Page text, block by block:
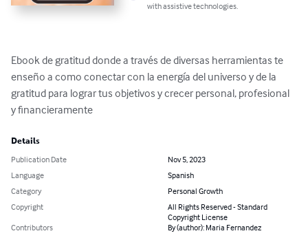
with assistive technologies.
Ebook de gratitud donde a través de diversas herramientas te
enseño a como conectar con la energía del universo y de la
gratitud para lograr tus objetivos y crecer personal, profesional
y financieramente
Details
Publication Date
Nov 5, 2023
Language
Spanish
Category
Personal Growth
Copyright
All Rights Reserved - Standard
Copyright License
Contributors
By (author): Maria Fernandez